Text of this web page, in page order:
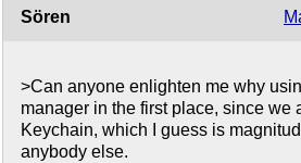
Sören
>Can anyone enlighten me why
manager in the first place, since we
Keychain, which I guess is
anybody else.